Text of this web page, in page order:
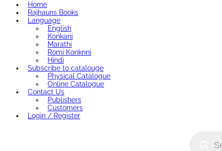
Home
Rajhauns Books
Language
English
Konkani
Marathi
Romi Konknni
Hindi
Subscribe to catalouge
Physical Catalogue
Online Catalogue
Contact Us
Publishers
Customers
Login / Register